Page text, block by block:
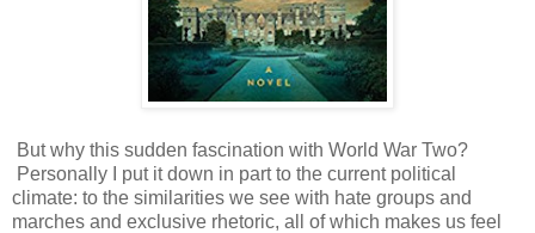
But why this sudden fascination with World War Two?
Personally I put it down in part to the current political
climate: to the similarities we see with hate groups and
marches and exclusive rhetoric, all of which makes us feel